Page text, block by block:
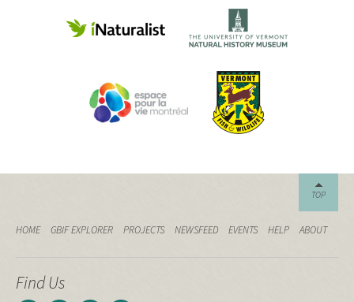
TOP
HOME GBIF EXPLORER PROJECTS NEWSFEED EVENTS HELP ABOUT
Find Us